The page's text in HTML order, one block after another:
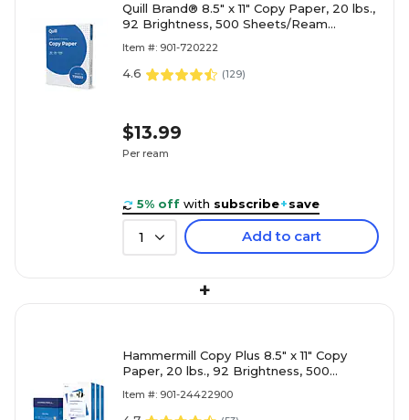
Quill Brand® 8.5" x 11" Copy Paper, 20 lbs.,
92 Brightness, 500 Sheets/Ream
Item #: 901-720222
4.6 (129)
$13.99
Per ream
5% off with subscribe+save
1 Add to cart
+
Hammermill Copy Plus 8.5" x 11" Copy
Paper, 20 lbs., 92 Brightness, 500
Item #: 901-24422900